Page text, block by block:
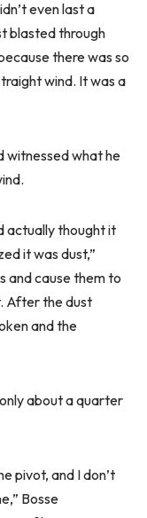
even last a
blasted through
there was so
wind. It was a
witnessed what he
actually thought it
it was dust,”
and cause them to
After the dust
and the
about a quarter
pivot, and I don’t
Bosse